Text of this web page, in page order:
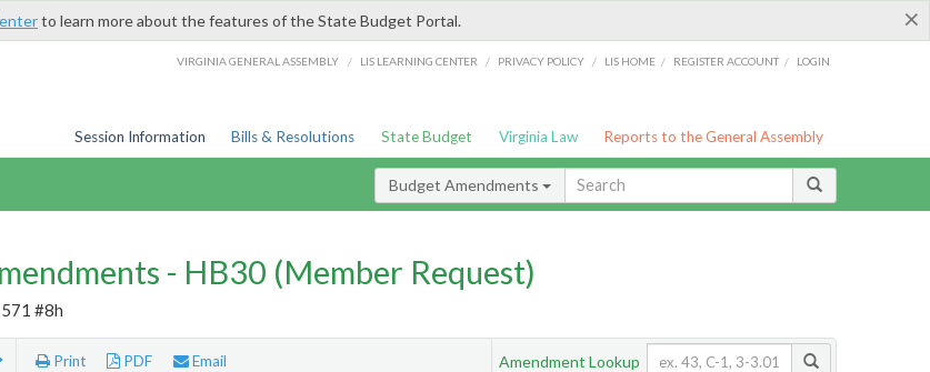
×
to learn more about the features of the State Budget Portal.
VIRGINIA GENERAL ASSEMBLY / LIS LEARNING CENTER / PRIVACY POLICY / LIS HOME / REGISTER ACCOUNT / LOGIN
Session Information Bills & Resolutions State Budget Virginia Law Reports to the General Assembly
Budget Amendments
- HB30 (Member Request)
#8h
Print PDF Email Amendment Lookup